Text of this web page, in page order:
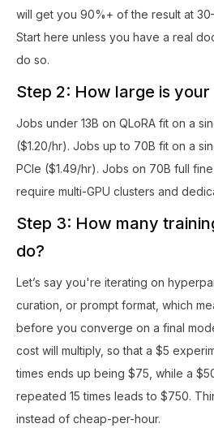
will get you 90%+ of the result at
Start here unless you have a real
do so.
Step 2: How large is your
Jobs under 13B on QLoRA fit on a
($1.20/hr). Jobs up to 70B fit on a
PCIe ($1.49/hr). Jobs on 70B full
require multi-GPU clusters and
Step 3: How many
do?
Let’s say you're iterating on
curation, or prompt format, which
before you converge on a final
cost will multiply, so that a $5
times ends up being $75, while a
repeated 15 times leads to $750.
instead of cheap-per-hour.